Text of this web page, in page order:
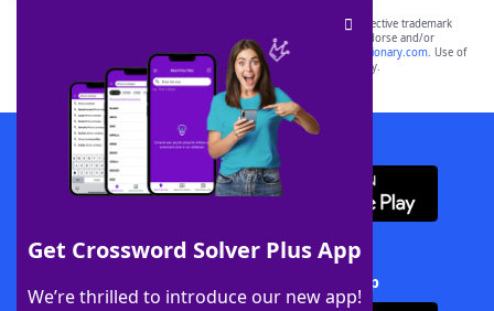
Get Crossword Solver Plus App
We’re thrilled to introduce our new app!
SCRABBLE® and WORDS WITH FRIENDS® are the property of their respective trademark
owners. These trademark owners are not affiliated with, and do not endorse and/or
sponsor, LoveToKnow®, its products or its websites, including
yourdictionary.com. Use of
this trademark onyourdictionary.com is for informational purposes only.
Download WordFinder App
Download Crossword Solver + App